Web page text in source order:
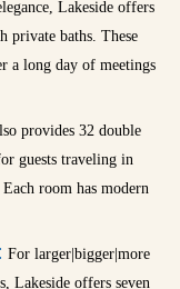
Lakeside offers
private baths. These
a long day of meetings
provides 32 double
guests traveling in
room has modern
For larger|bigger|more
Lakeside offers seven